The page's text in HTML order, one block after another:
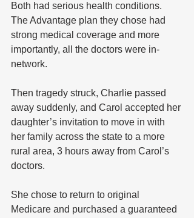
Both had serious health conditions.
The Advantage plan they chose had
strong medical coverage and more
importantly, all the doctors were in-
network.
Then tragedy struck, Charlie passed
away suddenly, and Carol accepted her
daughter’s invitation to move in with
her family across the state to a more
rural area, 3 hours away from Carol’s
doctors.
She chose to return to original
Medicare and purchased a guaranteed